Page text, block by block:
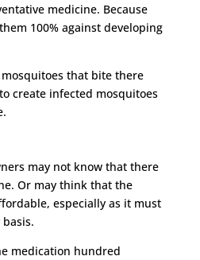
medicine. Because
100% against developing
that bite there
create infected mosquitoes
may not know that there
Or may think that the
especially as it must
medication hundred